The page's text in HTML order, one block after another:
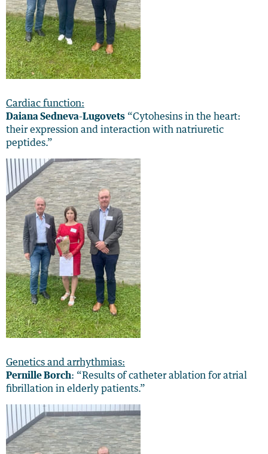
Cardiac function:
Daiana Sedneva-Lugovets “Cytohesins in the heart:
their expression and interaction with natriuretic
peptides.”
Genetics and arrhythmias:
Pernille Borch: “Results of catheter ablation for atrial
fibrillation in elderly patients.”